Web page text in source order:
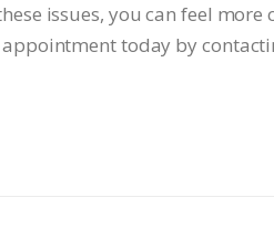
issues, you can feel more
today by